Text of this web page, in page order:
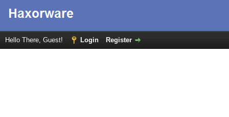
Hello There, Guest! Login Register